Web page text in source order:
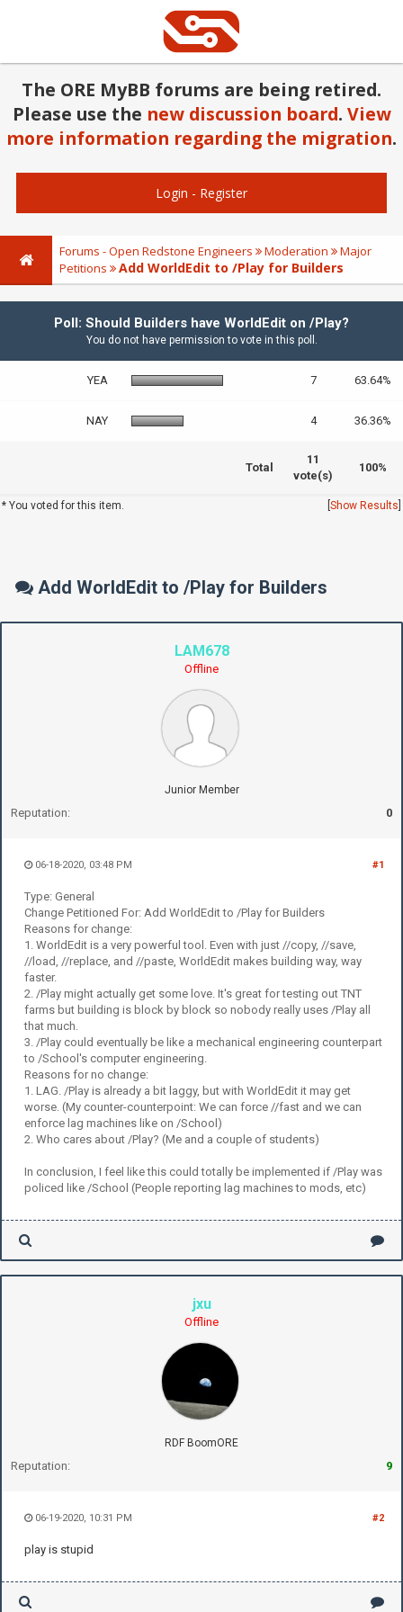
The ORE MyBB forums are being retired.
Please use the new discussion board. View
more information regarding the migration.
Login - Register
Forums - Open Redstone Engineers Moderation
Major
Petitions
Add WorldEdit to /Play for Builders
Poll: Should Builders have WorldEdit on /Play?
You do not have permission to vote in this poll.
YEA 7 63.64%
NAY 4 36.36%
Total
11
vote(s)
100%
* You voted for this item. Show Results
Add WorldEdit to /Play for Builders
LAM678
Offline
Junior Member
Reputation: 0
#1
06-18-2020, 03:48 PM
Type: General
Change Petitioned For: Add WorldEdit to /Play for Builders
Reasons for change:
1. WorldEdit is a very powerful tool. Even with just //copy, //save,
//load, //replace, and //paste, WorldEdit makes building way, way
faster.
2. /Play might actually get some love. It's great for testing out TNT
farms but building is block by block so nobody really uses /Play all
that much.
3. /Play could eventually be like a mechanical engineering counterpart
to /School's computer engineering.
Reasons for no change:
1. LAG. /Play is already a bit laggy, but with WorldEdit it may get
worse. (My counter-counterpoint: We can force //fast and we can
enforce lag machines like on /School)
2. Who cares about /Play? (Me and a couple of students)
In conclusion, I feel like this could totally be implemented if /Play was
policed like /School (People reporting lag machines to mods, etc)
jxu
Offline
RDF BoomORE
Reputation: 9
#2
06-19-2020, 10:31 PM
play is stupid